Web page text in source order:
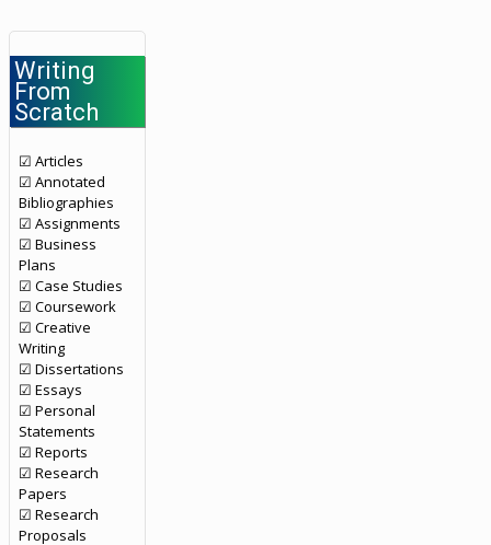
Writing
From
Scratch
☑ Articles
☑ Annotated
Bibliographies
☑ Assignments
☑ Business
Plans
☑ Case Studies
☑ Coursework
☑ Creative
Writing
☑ Dissertations
☑ Essays
☑ Personal
Statements
☑ Reports
☑ Research
Papers
☑ Research
Proposals